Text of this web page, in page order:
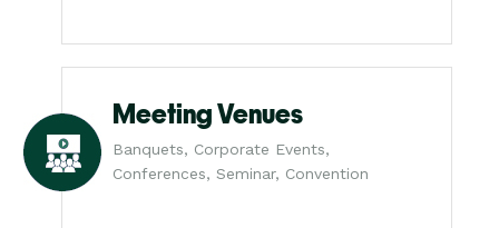
Meeting Venues
Banquets, Corporate Events,
Conferences, Seminar, Convention